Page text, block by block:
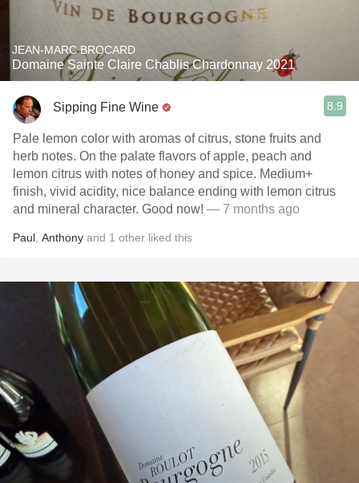
JEAN-MARC BROCARD
Domaine Sainte Claire Chablis Chardonnay 2021
Sipping Fine Wine 8.9
Pale lemon color with aromas of citrus, stone fruits and
herb notes. On the palate flavors of apple, peach and
lemon citrus with notes of honey and spice. Medium+
finish, vivid acidity, nice balance ending with lemon citrus
and mineral character. Good now! — 7 months ago
Paul Anthony and 1 other liked this